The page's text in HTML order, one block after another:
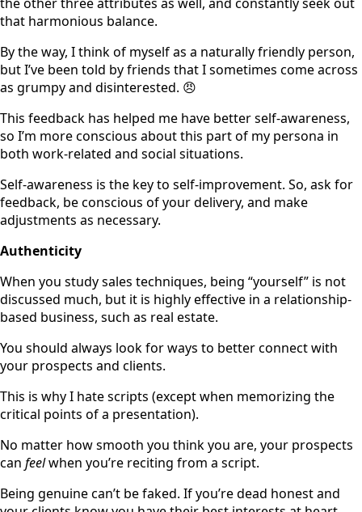
that harmonious balance.
By the way, I think of myself as a naturally friendly person,
but I’ve been told by friends that I sometimes come across
as grumpy and disinterested. 😠
This feedback has helped me have better self-awareness,
so I’m more conscious about this part of my persona in
both work-related and social situations.
Self-awareness is the key to self-improvement. So, ask for
feedback, be conscious of your delivery, and make
adjustments as necessary.
Authenticity
When you study sales techniques, being “yourself” is not
discussed much, but it is highly effective in a relationship-
based business, such as real estate.
You should always look for ways to better connect with
your prospects and clients.
This is why I hate scripts (except when memorizing the
critical points of a presentation).
No matter how smooth you think you are, your prospects
can feelwhen you’re reciting from a script.
Being genuine can’t be faked. If you’re dead honest and